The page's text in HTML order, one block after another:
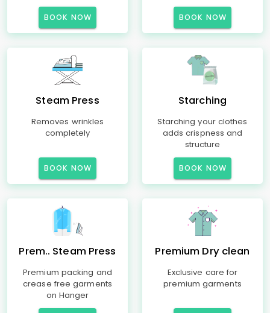
BOOK NOW BOOK NOW
Steam Press
Removes wrinkles
completely
BOOK NOW
Starching
Starching your clothes
adds crispness and
structure
BOOK NOW
Prem.. Steam Press
Premium packing and
crease free garments
on Hanger
Premium Dry clean
Exclusive care for
premium garments